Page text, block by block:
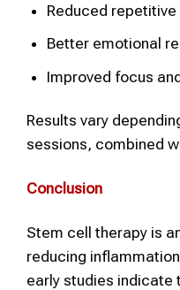
Reduced repetitive
Better emotional
Improved focus
Results vary
sessions, combined
Conclusion
Stem cell therapy is
reducing
early studies indicate